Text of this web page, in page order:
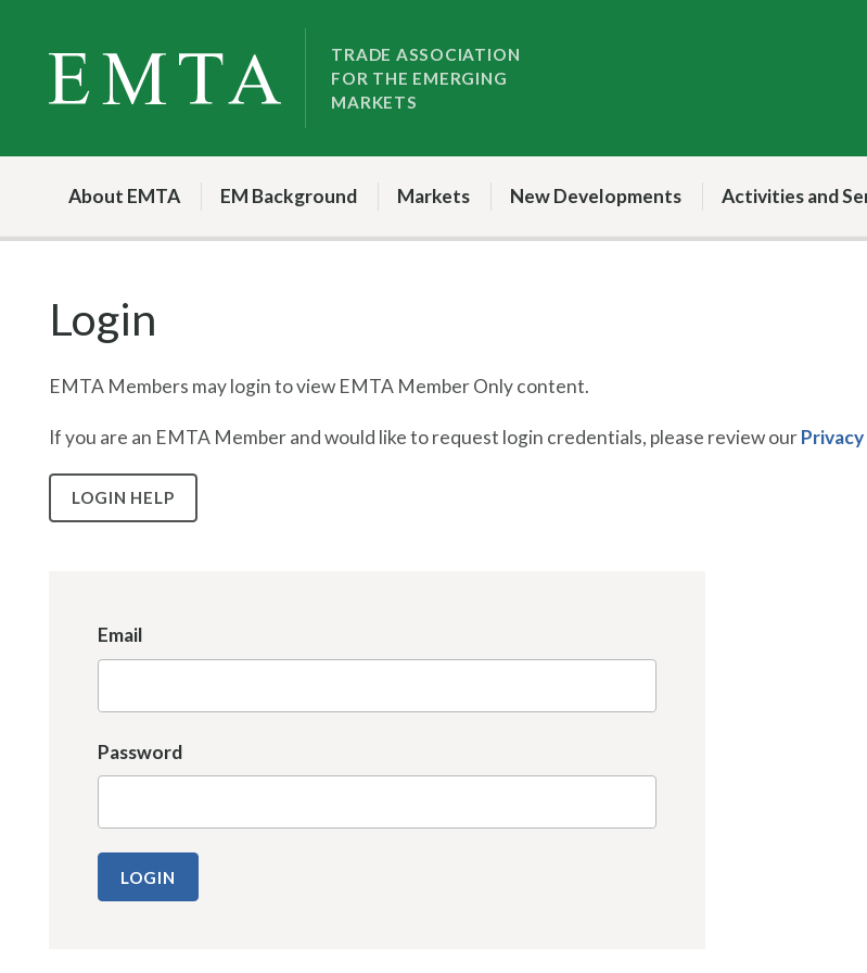
content
TRADE ASSOCIATION
FOR THE EMERGING
MARKETS
About EMTA EM Background Markets New Developments Activities and
Login
EMTA Members may login to view EMTA Member Only content.
If you are an EMTA Member and would like to request login credentials, please review our
LOGIN HELP
Email
Password